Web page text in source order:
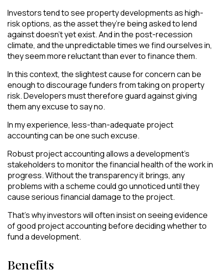
Investors tend to see property developments as high-
risk options, as the asset they’re being asked to lend
against doesn’t yet exist. And in the post-recession
climate, and the unpredictable times we find ourselves in,
they seem more reluctant than ever to finance them.
In this context, the slightest cause for concern can be
enough to discourage funders from taking on property
risk. Developers must therefore guard against giving
them any excuse to say no.
In my experience, less-than-adequate project
accounting can be one such excuse.
Robust project accounting allows a development’s
stakeholders to monitor the financial health of the work in
progress. Without the transparency it brings, any
problems with a scheme could go unnoticed until they
cause serious financial damage to the project.
That’s why investors will often insist on seeing evidence
of good project accounting before deciding whether to
fund a development.
Benefits